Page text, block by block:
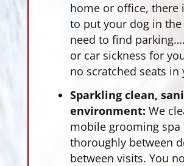
home or office, there
to put your dog in the
need to find
or car sickness for
no scratched seats in
Sparkling clean,
environment: We
mobile grooming spa
thoroughly between
between visits. You